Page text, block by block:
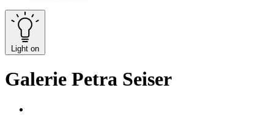
Light on
Galerie Petra Seiser